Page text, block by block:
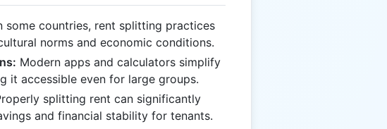
some countries, rent splitting practices
norms and economic conditions.
Modern apps and calculators simplify
it accessible even for large groups.
splitting rent can significantly
and financial stability for tenants.